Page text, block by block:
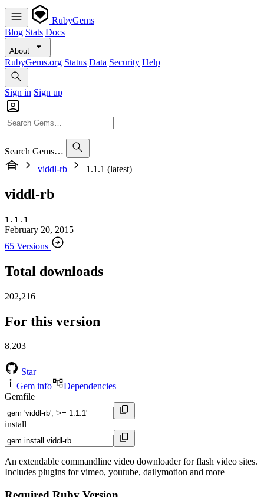
RubyGems
Blog Stats Docs
About
RubyGems.org Status Data Security Help
Sign in Sign up
Search Gems…
viddl-rb
1.1.1 (latest)
viddl-rb
1.1.1
February 20, 2015
65 Versions
Total downloads
202,216
For this version
8,203
Star
Gem info
Dependencies
Gemfile
install
An extendable commandline video downloader for flash video sites.
Includes plugins for vimeo, youtube, dailymotion and more